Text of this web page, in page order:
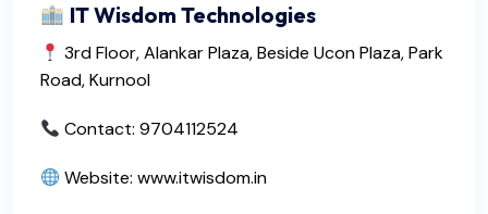
IT Wisdom Technologies
3rd Floor, Alankar Plaza, Beside Ucon Plaza, Park
Road, Kurnool
Contact: 9704112524
Website:www.itwisdom.in